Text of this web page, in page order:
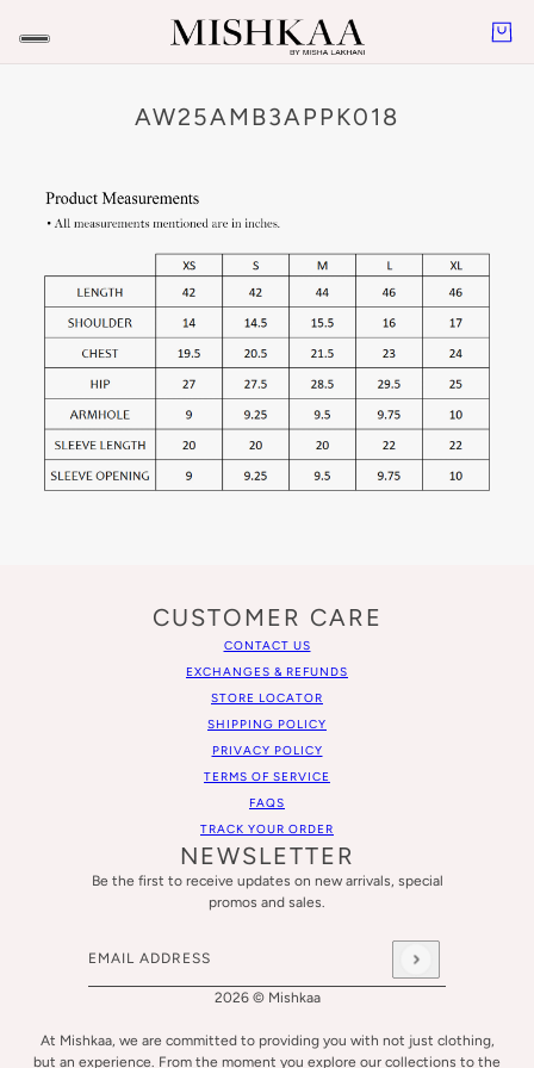
AW25AMB3APPK018
CUSTOMER CARE
CONTACT US
EXCHANGES & REFUNDS
STORE LOCATOR
SHIPPING POLICY
PRIVACY POLICY
TERMS OF SERVICE
FAQS
TRACK YOUR ORDER
NEWSLETTER
Be the first to receive updates on new arrivals, special
promos and sales.
Email address
This site is protected by hCaptcha and the hCaptcha
2026 © Mishkaa
At Mishkaa, we are committed to providing you with not just clothing,
but an experience. From the moment you explore our collections to the